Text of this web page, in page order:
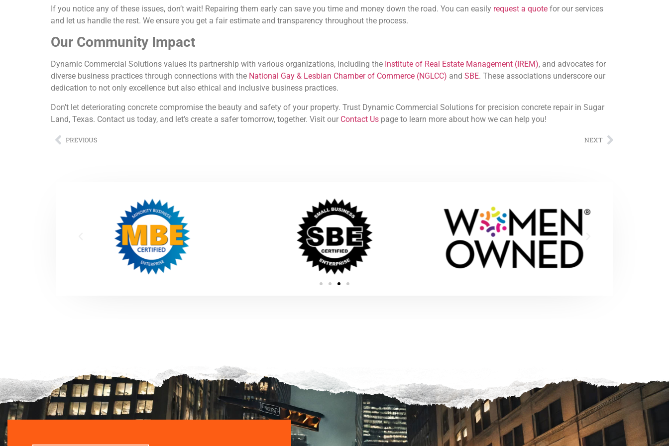
If you notice any of these issues, don’t wait! Repairing them early can save you time and money down the road. You can easily request a quote for our services
and let us handle the rest. We ensure you get a fair estimate and transparency throughout the process.
Our Community Impact
Dynamic Commercial Solutions values its partnership with various organizations, including the Institute of Real Estate Management (IREM), and advocates for
diverse business practices through connections with the National Gay & Lesbian Chamber of Commerce (NGLCC) and SBE. These associations underscore our
dedication to not only excellence but also ethical and inclusive business practices.
Don’t let deteriorating concrete compromise the beauty and safety of your property. Trust Dynamic Commercial Solutions for precision concrete repair in Sugar
Land, Texas. Contact us today, and let’s create a safer tomorrow, together. Visit our Contact Us page to learn more about how we can help you!
PREVIOUS NEXT